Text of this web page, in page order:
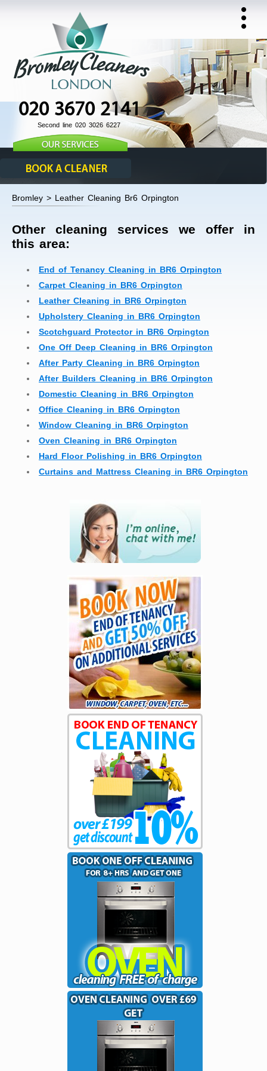
020 3670 2141
Second line 020 3026 6227
Bromley > Leather Cleaning Br6 Orpington
Other cleaning services we offer in
this area:
End of Tenancy Cleaning in BR6 Orpington
Carpet Cleaning in BR6 Orpington
Leather Cleaning in BR6 Orpington
Upholstery Cleaning in BR6 Orpington
Scotchguard Protector in BR6 Orpington
One Off Deep Cleaning in BR6 Orpington
After Party Cleaning in BR6 Orpington
After Builders Cleaning in BR6 Orpington
Domestic Cleaning in BR6 Orpington
Office Cleaning in BR6 Orpington
Window Cleaning in BR6 Orpington
Oven Cleaning in BR6 Orpington
Hard Floor Polishing in BR6 Orpington
Curtains and Mattress Cleaning in BR6 Orpington